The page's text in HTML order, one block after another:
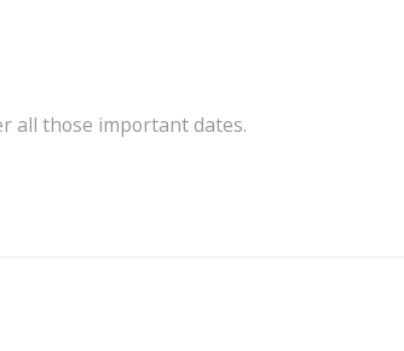
all those important dates.